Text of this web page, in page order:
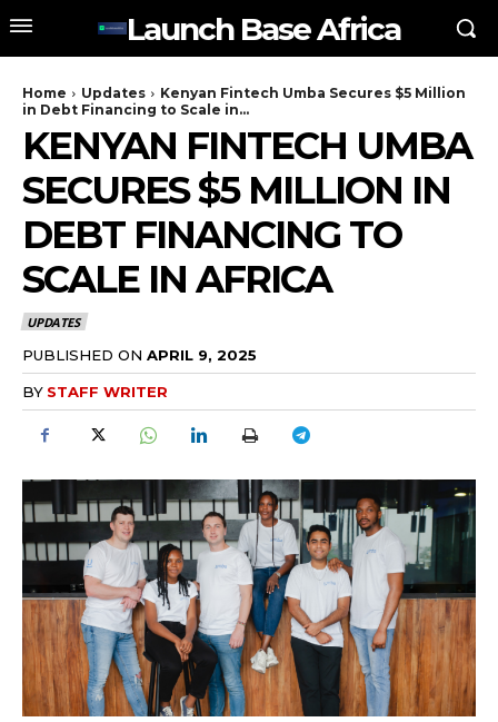
Launch Base Africa
Home Updates
Kenyan Fintech Umba Secures $5 Million
in Debt Financing to Scale in...
KENYAN FINTECH UMBA
SECURES $5 MILLION IN
DEBT FINANCING TO
SCALE IN AFRICA
UPDATES
PUBLISHED ON APRIL 9, 2025
BY STAFF WRITER